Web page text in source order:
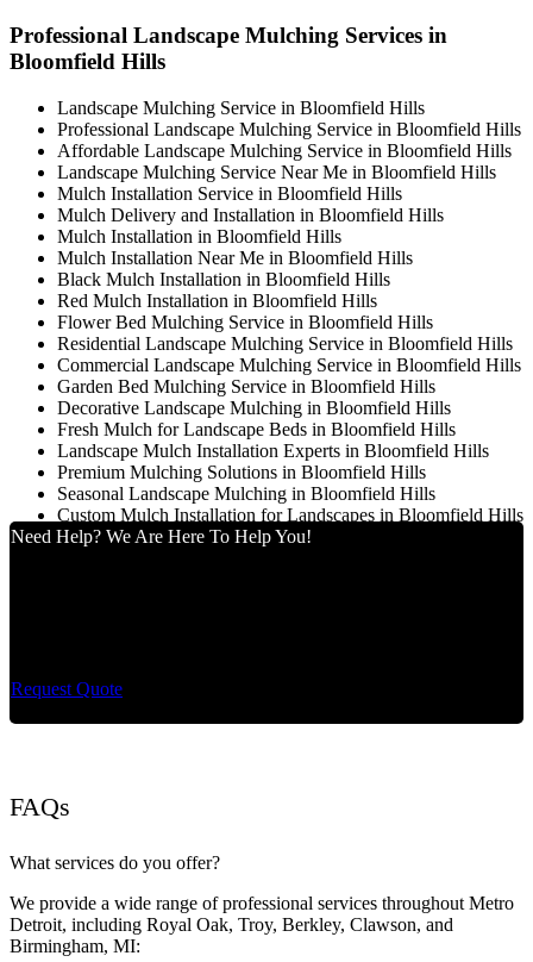
Professional Landscape Mulching Services in
Bloomfield Hills
Landscape Mulching Service in Bloomfield Hills
Professional Landscape Mulching Service in Bloomfield Hills
Affordable Landscape Mulching Service in Bloomfield Hills
Landscape Mulching Service Near Me in Bloomfield Hills
Mulch Installation Service in Bloomfield Hills
Mulch Delivery and Installation in Bloomfield Hills
Mulch Installation in Bloomfield Hills
Mulch Installation Near Me in Bloomfield Hills
Black Mulch Installation in Bloomfield Hills
Red Mulch Installation in Bloomfield Hills
Flower Bed Mulching Service in Bloomfield Hills
Residential Landscape Mulching Service in Bloomfield Hills
Commercial Landscape Mulching Service in Bloomfield Hills
Garden Bed Mulching Service in Bloomfield Hills
Decorative Landscape Mulching in Bloomfield Hills
Fresh Mulch for Landscape Beds in Bloomfield Hills
Landscape Mulch Installation Experts in Bloomfield Hills
Premium Mulching Solutions in Bloomfield Hills
Seasonal Landscape Mulching in Bloomfield Hills
Custom Mulch Installation for Landscapes in Bloomfield Hills
Need Help? We Are Here To Help You!
Request Quote
FAQs
What services do you offer?
We provide a wide range of professional services throughout Metro
Detroit, including Royal Oak, Troy, Berkley, Clawson, and
Birmingham, MI: